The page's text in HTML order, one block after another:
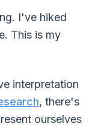
I've hiked
This is my
interpretation
, there's
ourselves